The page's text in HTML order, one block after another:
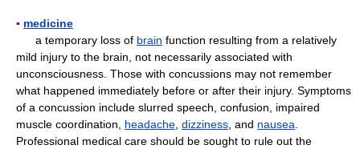
▪ medicine
a temporary loss of brain function resulting from a relatively
mild injury to the brain, not necessarily associated with
unconsciousness. Those with concussions may not remember
what happened immediately before or after their injury. Symptoms
of a concussion include slurred speech, confusion, impaired
muscle coordination, headache dizziness , and nausea
Professional medical care should be sought to rule out the